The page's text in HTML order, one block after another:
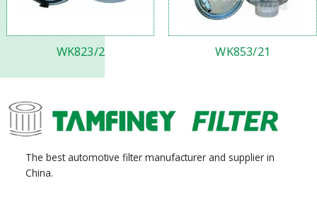
WK823/2 WK853/21
The best automotive filter manufacturer and supplier in
China.